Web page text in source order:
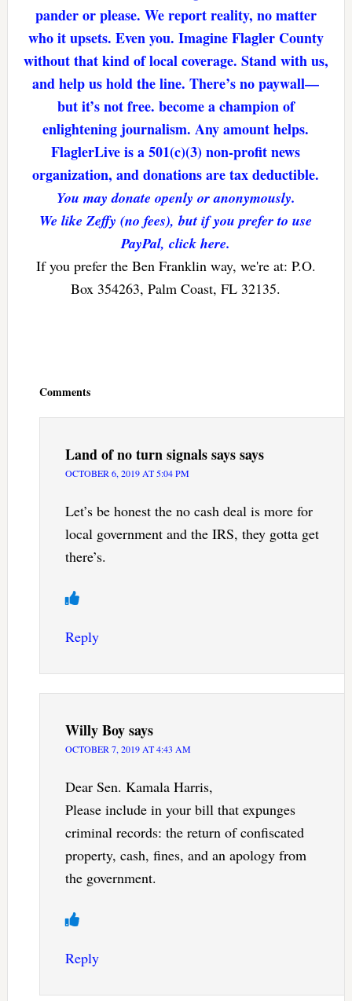
pander or please. We report reality, no matter
who it upsets. Even you. Imagine Flagler County
without that kind of local coverage. Stand with us,
and help us hold the line. There’s no paywall—
but it’s not free. become a champion of
enlightening journalism. Any amount helps.
FlaglerLive is a 501(c)(3) non-profit news
organization, and donations are tax deductible.
You may donate openly or anonymously.
We like Zeffy (no fees), but if you prefer to use
PayPal, click here.
If you prefer the Ben Franklin way, we're at: P.O.
Box 354263, Palm Coast, FL 32135.
Comments
Land of no turn signals sayssays
OCTOBER 6, 2019 AT 5:04 PM
Let’s be honest the no cash deal is more for
local government and the IRS, they gotta get
there’s.
Reply
Willy Boysays
OCTOBER 7, 2019 AT 4:43 AM
Dear Sen. Kamala Harris,
Please include in your bill that expunges
criminal records: the return of confiscated
property, cash, fines, and an apology from
the government.
Reply